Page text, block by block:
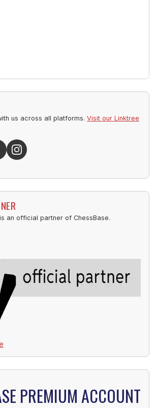
us across all platforms. Visit our Linktree
an official partner of ChessBase.
PREMIUM ACCOUNT